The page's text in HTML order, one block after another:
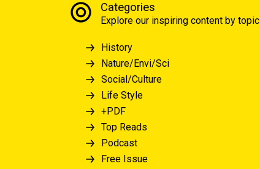
Categories
Explore our inspiring content by topic
History
Nature/Envi/Sci
Social/Culture
Life Style
+PDF
Top Reads
Podcast
Free Issue